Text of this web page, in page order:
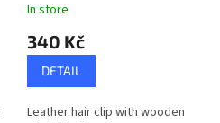
In store
340 Kč
DETAIL
Leather hair clip with wooden